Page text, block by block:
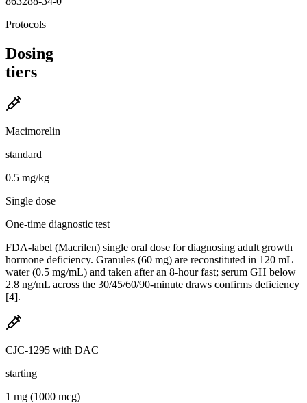
Protocols
Dosing
tiers
Macimorelin
standard
0.5 mg/kg
Single dose
One-time diagnostic test
FDA-label (Macrilen) single oral dose for diagnosing adult growth
hormone deficiency. Granules (60 mg) are reconstituted in 120 mL
water (0.5 mg/mL) and taken after an 8-hour fast; serum GH below
2.8 ng/mL across the 30/45/60/90-minute draws confirms deficiency
[4].
CJC-1295 with DAC
starting
1 mg (1000 mcg)